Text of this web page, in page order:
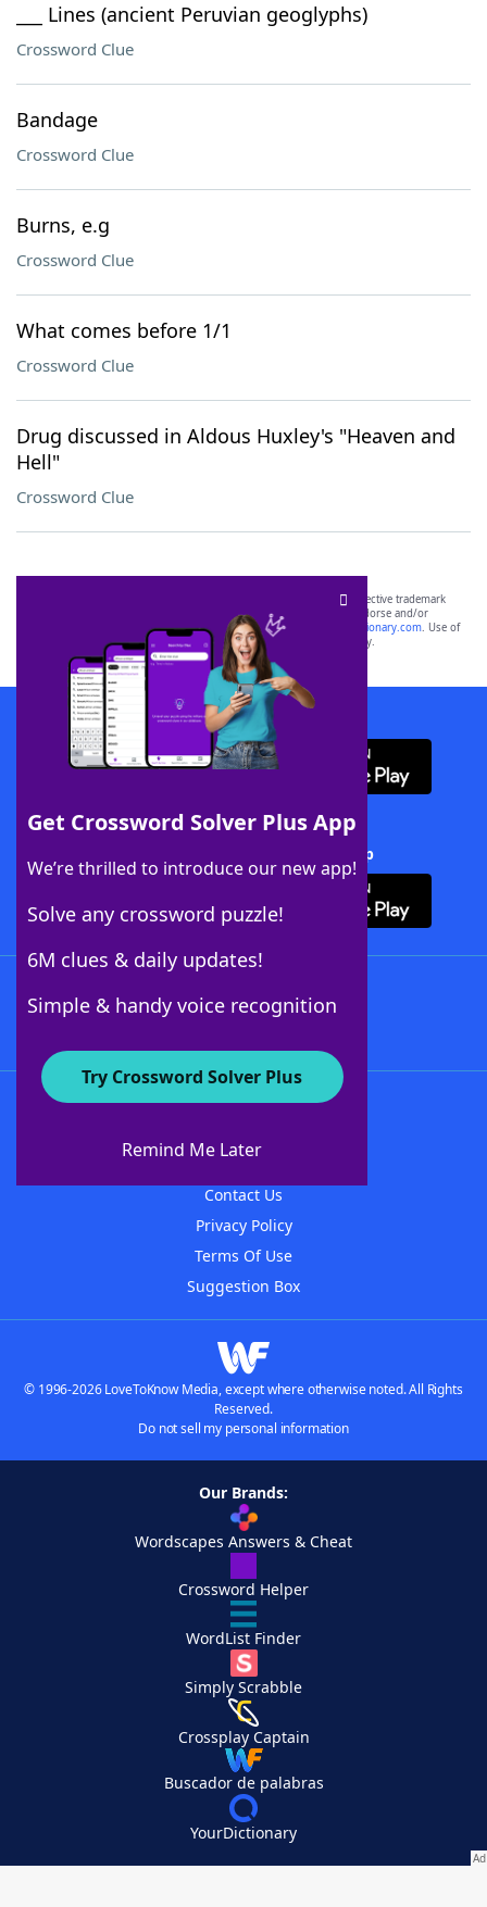
___ Lines (ancient Peruvian geoglyphs)
Crossword Clue
Bandage
Crossword Clue
Burns, e.g
Crossword Clue
What comes before 1/1
Crossword Clue
Drug discussed in Aldous Huxley's "Heaven and
Hell"
Crossword Clue
Get Crossword Solver Plus App
We’re thrilled to introduce our new app!
Solve any crossword puzzle!
6M clues & daily updates!
Simple & handy voice recognition
Try Crossword Solver Plus
Remind Me Later
SCRABBLE® and WORDS WITH FRIENDS® are the property of their respective trademark
owners. These trademark owners are not affiliated with, and do not endorse and/or
sponsor, LoveToKnow®, its products or its websites, including
yourdictionary.com. Use of
this trademark onyourdictionary.com is for informational purposes only.
Download WordFinder App
Download Crossword Solver + App
About WordFinder
Contact Us
Privacy Policy
Terms Of Use
Suggestion Box
© 1996-2026 LoveToKnow Media, except where otherwise noted. All Rights
Reserved.
Do not sell my personal information
Our Brands:
Wordscapes Answers & Cheat
Crossword Helper
WordList Finder
Simply Scrabble
Crossplay Captain
Buscador de palabras
YourDictionary